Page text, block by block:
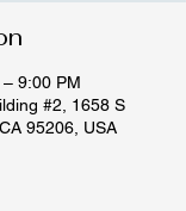
9:00 PM
#2, 1658 S
95206, USA